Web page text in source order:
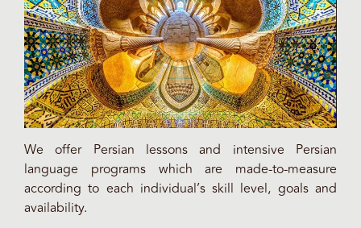
We offer Persian lessons and intensive Persian
language programs which are made-to-measure
according to each individual’s skill level, goals and
availability.